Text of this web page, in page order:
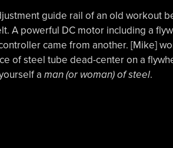
guide rail of an old workout
A powerful DC motor including a
came from another. [Mike]
of steel tube dead-center on a
a man (or woman) of steel.